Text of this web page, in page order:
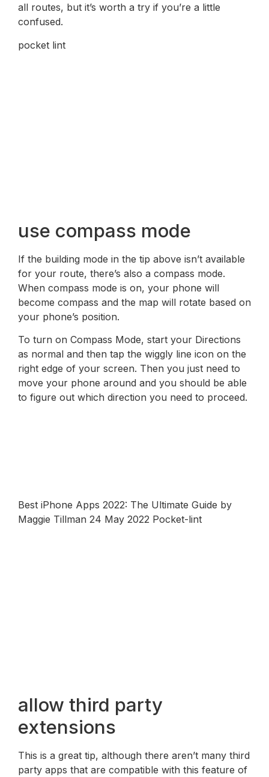
all routes, but it’s worth a try if you’re a little
confused.
pocket lint
use compass mode
If the building mode in the tip above isn’t available
for your route, there’s also a compass mode.
When compass mode is on, your phone will
become compass and the map will rotate based on
your phone’s position.
To turn on Compass Mode, start your Directions
as normal and then tap the wiggly line icon on the
right edge of your screen. Then you just need to
move your phone around and you should be able
to figure out which direction you need to proceed.
Best iPhone Apps 2022: The Ultimate Guide by
Maggie Tillman 24 May 2022 Pocket-lint
allow third party
extensions
This is a great tip, although there aren’t many third
party apps that are compatible with this feature of